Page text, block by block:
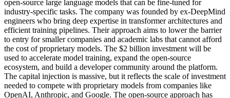
open-source large language models that can be fine-tuned for
industry-specific tasks. The company was founded by ex-DeepMind
engineers who bring deep expertise in transformer architectures and
efficient training pipelines. Their approach aims to lower the barrier
to entry for smaller companies and academic labs that cannot afford
the cost of proprietary models. The $2 billion investment will be
used to accelerate model training, expand the open-source
ecosystem, and build a developer community around the platform.
The capital injection is massive, but it reflects the scale of investment
needed to compete with proprietary models from companies like
OpenAI, Anthropic, and Google. The open-source approach has